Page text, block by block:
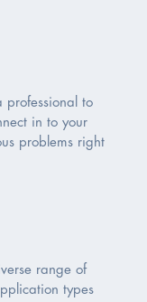
to
in to your
problems right
range of
types